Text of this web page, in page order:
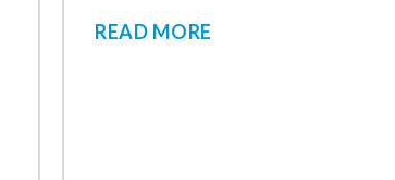
READ MORE